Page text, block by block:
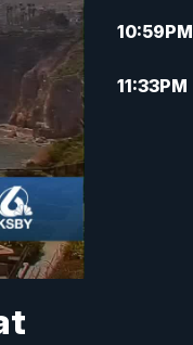
10:59PM
11:33PM